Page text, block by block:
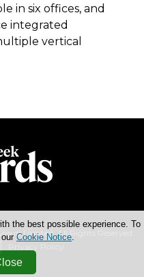
in six offices, and
integrated
vertical
Limited. All Rights Reserved.
the best possible experience. To
Cookie Notice.